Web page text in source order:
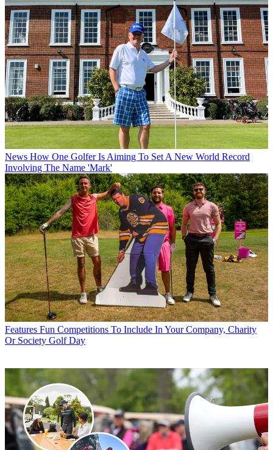
News How One Golfer Is Aiming To Set A New World Record
Involving The Name 'Mark'
Features Fun Competitions To Include In Your Company, Charity
Or Society Golf Day